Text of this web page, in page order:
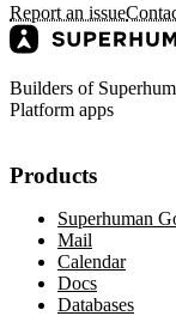
Report an issue
Builders of
Platform apps
Products
Superhuman
Mail
Calendar
Docs
Databases